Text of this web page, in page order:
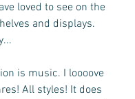
loved to see on the
and displays.
is music. I loooove
All styles! It does